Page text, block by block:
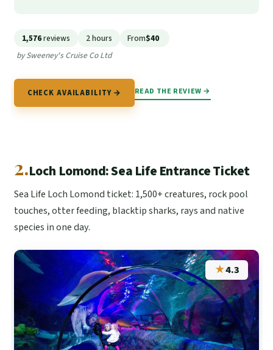
1,576reviews 2 hours From$40
by Sweeney's Cruise Co Ltd
CHECK AVAILABILITY → READ THE REVIEW →
2.Loch Lomond: Sea Life Entrance Ticket
Sea Life Loch Lomond ticket: 1,500+ creatures, rock pool
touches, otter feeding, blacktip sharks, rays and native
species in one day.
★4.3